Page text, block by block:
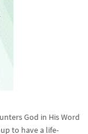
God in His Word
to have a life-